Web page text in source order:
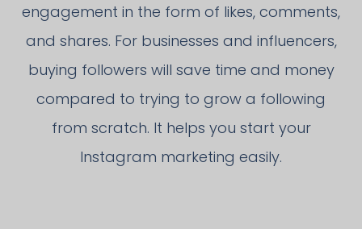
engagement in the form of likes, comments,
and shares. For businesses and influencers,
buying followers will save time and money
compared to trying to grow a following
from scratch. It helps you start your
Instagram marketing easily.